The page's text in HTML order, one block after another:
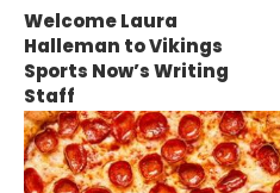
Welcome Laura
Halleman to Vikings
Sports Now’s Writing
Staff